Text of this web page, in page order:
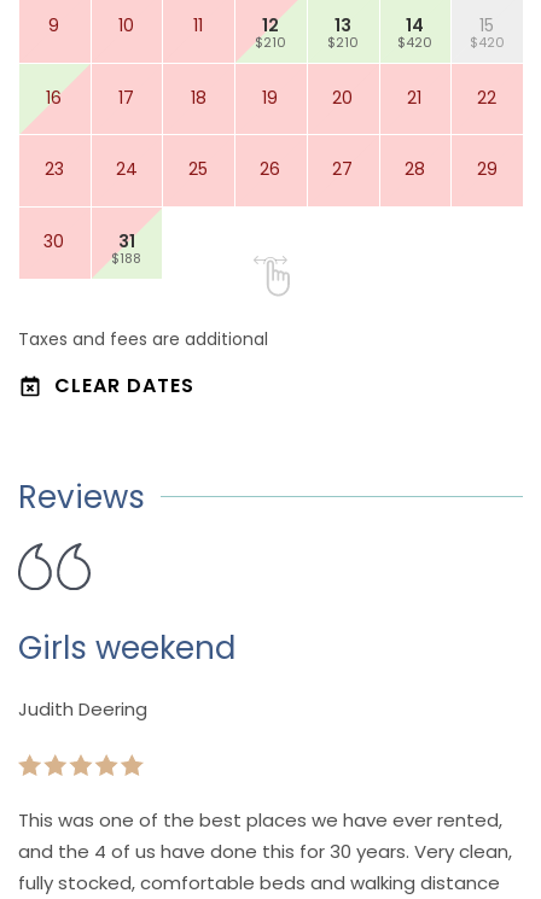
9 10 11 12
$210
13
$210
14
$420
15
$420
16 17 18 19 20 21 22
23 24 25 26 27 28 29
30 31
$188
Taxes and fees are additional
CLEAR DATES
Reviews
Girls weekend
Judith Deering
This was one of the best places we have ever rented,
and the 4 of us have done this for 30 years. Very clean,
fully stocked, comfortable beds and walking distance